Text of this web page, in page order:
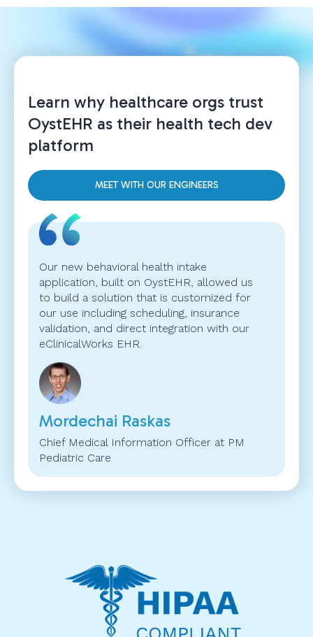
Learn why healthcare orgs trust
OystEHR as their health tech dev
platform
MEET WITH OUR ENGINEERS
Our new behavioral health intake
application, built on OystEHR, allowed us
to build a solution that is customized for
our use including scheduling, insurance
validation, and direct integration with our
eClinicalWorks EHR.
Mordechai Raskas
Chief Medical Information Officer at PM
Pediatric Care